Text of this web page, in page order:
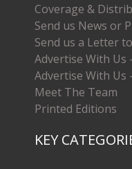
Coverage &
Send us News or
Send us a Letter
Advertise With Us
Advertise With Us
Meet The Team
Printed Editions
KEY